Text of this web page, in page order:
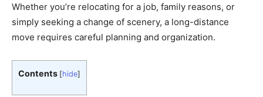
Whether you’re relocating for a job, family reasons, or
simply seeking a change of scenery, a long-distance
move requires careful planning and organization.
Contents [hide]